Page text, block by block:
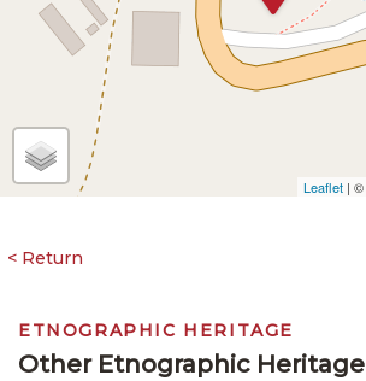
Leaflet | ©
ETNOGRAPHIC HERITAGE
Other Etnographic Heritage